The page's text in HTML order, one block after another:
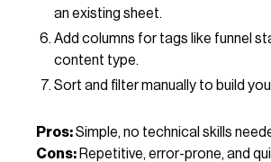
an existing sheet.
Add columns for tags like funnel
content type.
Sort and filter manually to build
Pros:Simple, no technical skills
Cons: Repetitive, error-prone, and